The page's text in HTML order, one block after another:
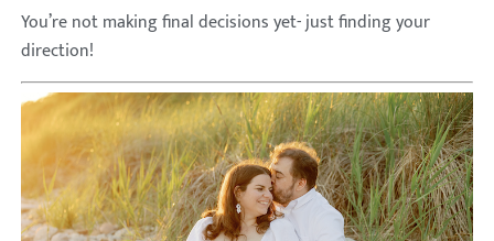
You’re not making final decisions yet- just finding your
direction!